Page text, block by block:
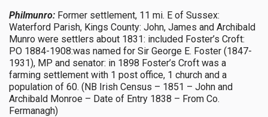
Philmunro: Former settlement, 11 mi. E of Sussex:
Waterford Parish, Kings County: John, James and Archibald
Munro were settlers about 1831: included Foster’s Croft:
PO 1884-1908:was named for Sir George E. Foster (1847-
1931), MP and senator: in 1898 Foster’s Croft was a
farming settlement with 1 post office, 1 church and a
population of 60. (NB Irish Census – 1851 – John and
Archibald Monroe – Date of Entry 1838 – From Co.
Fermanagh)